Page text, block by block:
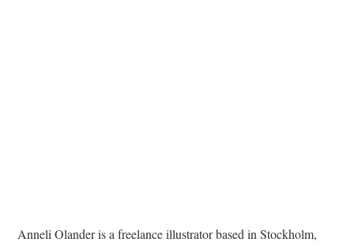
Anneli Olander is a freelance illustrator based in Stockholm,